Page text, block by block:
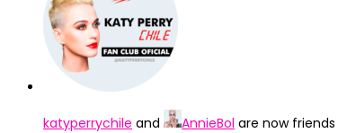
katyperrychile and AnnieBol are now friends